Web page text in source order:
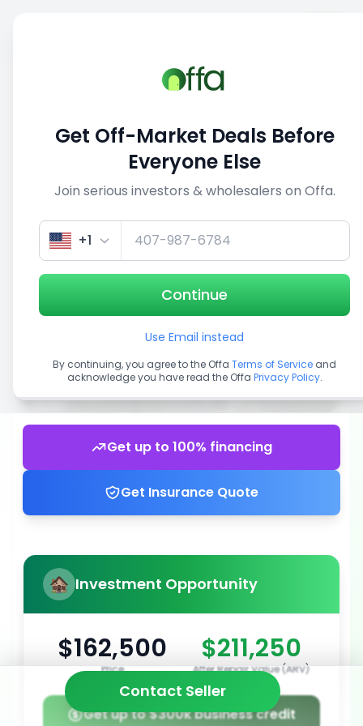
View similar deals
1/5
Get up to 100% financing
Get Insurance Quote
Investment Opportunity
$162,500
Price
$211,250
After Repair Value (ARV)
Get up to $300k business credit
Contact Seller
Get Off-Market Deals Before
Everyone Else
Join serious investors & wholesalers on Offa.
+1
Continue
Use Email instead
By continuing, you agree to the Offa Terms of Service and
acknowledge you have read the Offa Privacy Policy.